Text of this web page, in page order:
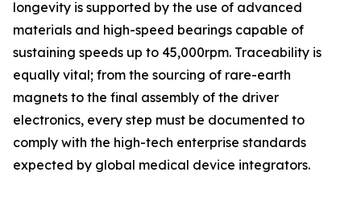
longevity is supported by the use of advanced
materials and high-speed bearings capable of
sustaining speeds up to 45,000rpm. Traceability is
equally vital; from the sourcing of rare-earth
magnets to the final assembly of the driver
electronics, every step must be documented to
comply with the high-tech enterprise standards
expected by global medical device integrators.